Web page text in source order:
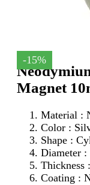
-15%
Magnet
Material :
Color :
Shape :
Diameter
Thickness
Coating :